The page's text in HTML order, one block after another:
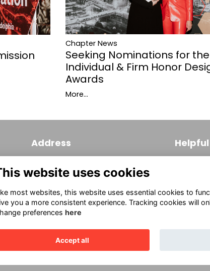
Chapter News
Seeking Nominations for
Individual & Firm Honor
Awards
More...
Address
Philadelphia, PA 19102
T (215) 569-3186
info@aiaphila.org
Helpful
Allied
This website is powered by
website uses cookies
most websites, this website uses essential cookies to
you a more consistent experience. Tracking cookies will
preferences here
Accept all